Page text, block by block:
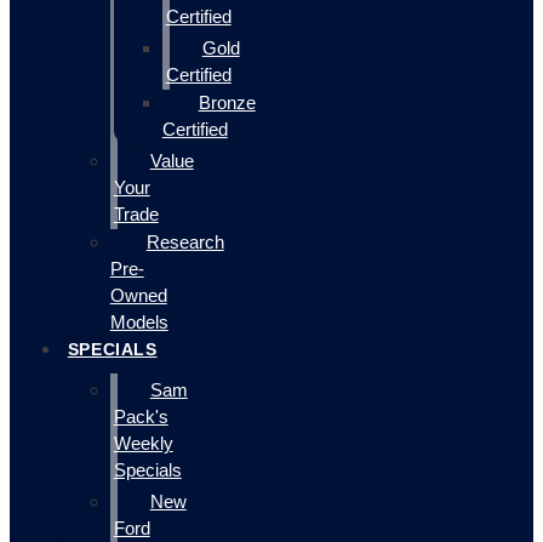
Certified
Gold
Certified
Bronze
Certified
Value
Your
Trade
Research
Pre-
Owned
Models
SPECIALS
Sam
Pack's
Weekly
Specials
New
Ford